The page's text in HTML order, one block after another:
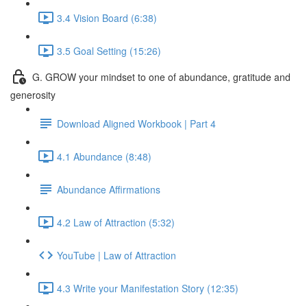
3.4 Vision Board (6:38)
3.5 Goal Setting (15:26)
G. GROW your mindset to one of abundance, gratitude and
generosity
Download Aligned Workbook | Part 4
4.1 Abundance (8:48)
Abundance Affirmations
4.2 Law of Attraction (5:32)
YouTube | Law of Attraction
4.3 Write your Manifestation Story (12:35)